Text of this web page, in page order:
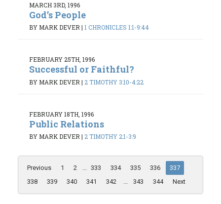
MARCH 3RD, 1996
God’s People
BY MARK DEVER| 1 CHRONICLES 1:1-9:44
FEBRUARY 25TH, 1996
Successful or Faithful?
BY MARK DEVER | 2 TIMOTHY 3:10-4:22
FEBRUARY 18TH, 1996
Public Relations
BY MARK DEVER| 2 TIMOTHY 2:1-3:9
Previous 1 2 ... 333 334 335 336
337
338
339 340 341 342 ... 343 344 Next